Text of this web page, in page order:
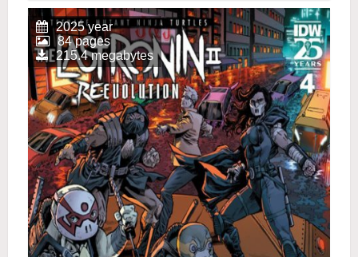
2025 year
84 pages
215.4 megabytes